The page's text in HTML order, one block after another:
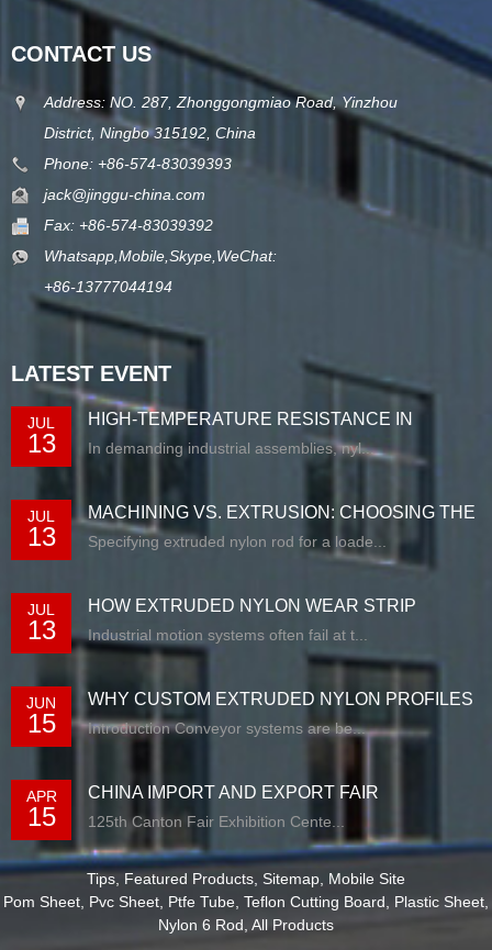
CONTACT US
Address: NO. 287, Zhonggongmiao Road, Yinzhou
District, Ningbo 315192, China
Phone: +86-574-83039393
jack@jinggu-china.com
Fax: +86-574-83039392
Whatsapp,Mobile,Skype,WeChat:
+86-13777044194
LATEST EVENT
JUL
13
HIGH-TEMPERATURE RESISTANCE IN
EXTRUDED N...
In demanding industrial assemblies, nyl...
JUL
13
MACHINING VS. EXTRUSION: CHOOSING THE
RIG...
Specifying extruded nylon rod for a loade...
JUL
13
HOW EXTRUDED NYLON WEAR STRIP
SOLUTIONS E...
Industrial motion systems often fail at t...
JUN
15
WHY CUSTOM EXTRUDED NYLON PROFILES
ARE RE...
Introduction Conveyor systems are be...
APR
15
CHINA IMPORT AND EXPORT FAIR
125th Canton Fair Exhibition Cente...
Tips Featured Products Sitemap Mobile Site
Pom Sheet Pvc Sheet Ptfe Tube Teflon Cutting Board Plastic Sheet
Nylon 6 Rod All Products